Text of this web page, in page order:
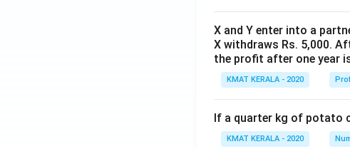
X and Y enter into a
X withdraws Rs. 5,000.
the profit after one year
KMAT KERALA - 2020
If a quarter kg of potato
KMAT KERALA - 2020